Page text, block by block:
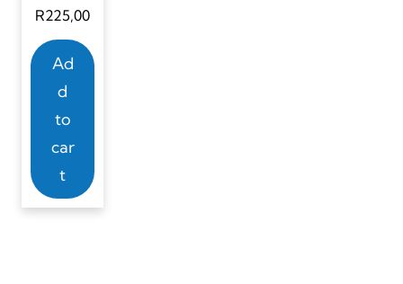
R225,00
Ad
d
to
car
t